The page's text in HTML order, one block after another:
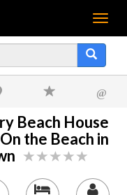
Menu
@
Beach House
the Beach in